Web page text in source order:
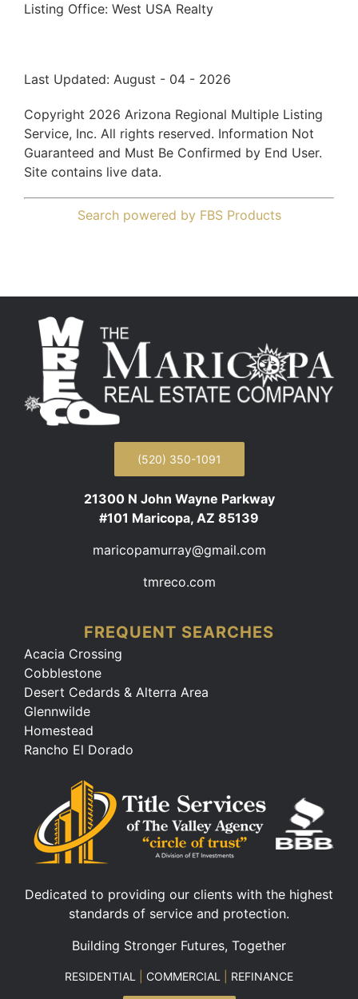
Listing Office: West USA Realty
Last Updated: August - 04 - 2026
Copyright 2026 Arizona Regional Multiple Listing
Service, Inc. All rights reserved. Information Not
Guaranteed and Must Be Confirmed by End User.
Site contains live data.
Search powered by FBS Products
(520) 350-1091
21300 N John Wayne Parkway
#101 Maricopa, AZ 85139
maricopamurray@gmail.com
tmreco.com
FREQUENT SEARCHES
Acacia Crossing
Cobblestone
Desert Cedards & Alterra Area
Glennwilde
Homestead
Rancho El Dorado
Dedicated to providing our clients with the highest
standards of service and protection.
Building Stronger Futures, Together
RESIDENTIAL COMMERCIAL REFINANCE